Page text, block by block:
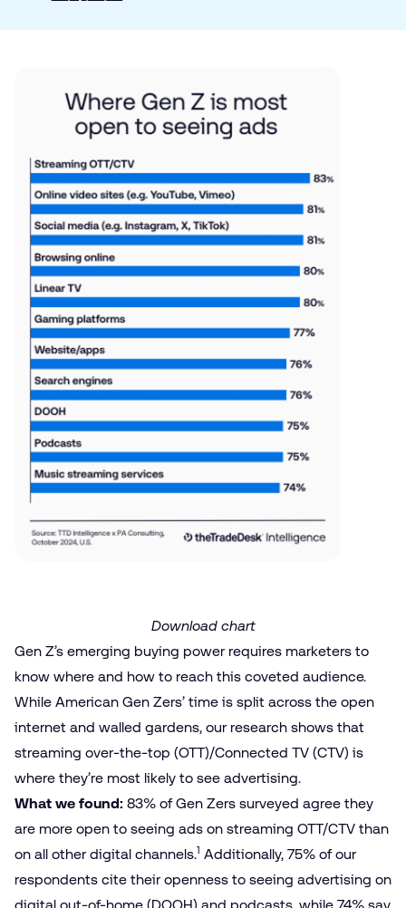
Download chart
Gen Z’s emerging buying power requires marketers to
know where and how to reach this coveted audience.
While American Gen Zers’ time is split across the open
internet and walled gardens, our research shows that
streaming over-the-top (OTT)/Connected TV (CTV) is
where they’re most likely to see advertising.
What we found: 83% of Gen Zers surveyed agree they
are more open to seeing ads on streaming OTT/CTV than
on all other digital channels.1 Additionally, 75% of our
respondents cite their openness to seeing advertising on